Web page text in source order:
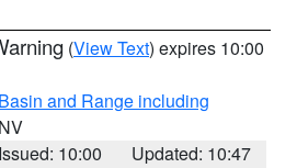
(View Text) expires 10:00
and Range including
Issued: 10:00
Updated: 10:47